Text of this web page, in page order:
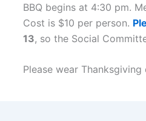
BBQ begins at 4:30 pm.
Cost is $10 per person.
13, so the Social
Please wear Thanksgiving